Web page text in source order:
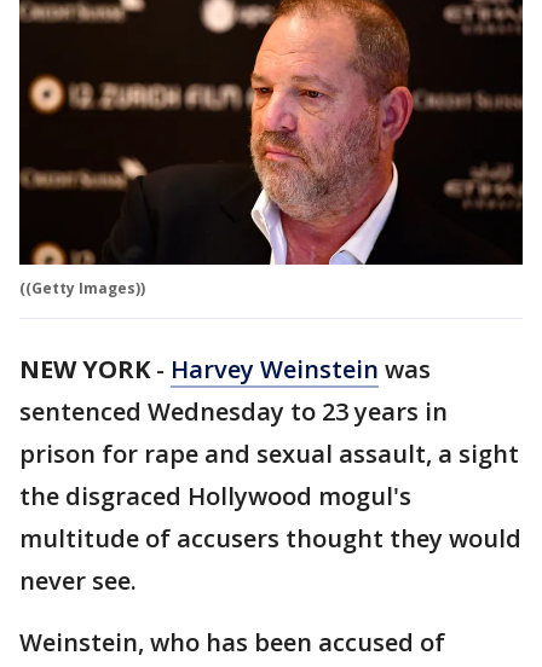
((Getty Images))
NEW YORK- Harvey Weinstein was
sentenced Wednesday to 23 years in
prison for rape and sexual assault, a sight
the disgraced Hollywood mogul's
multitude of accusers thought they would
never see.
Weinstein, who has been accused of